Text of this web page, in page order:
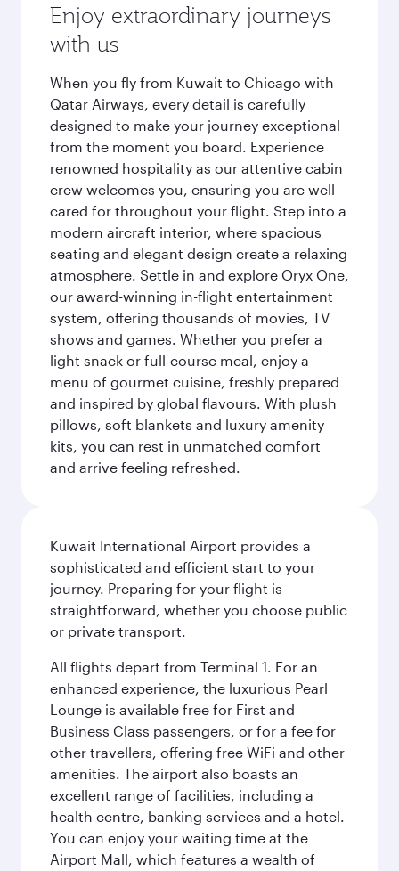
Enjoy extraordinary journeys
with us
When you fly from Kuwait to Chicago with
Qatar Airways, every detail is carefully
designed to make your journey exceptional
from the moment you board. Experience
renowned hospitality as our attentive cabin
crew welcomes you, ensuring you are well
cared for throughout your flight. Step into a
modern aircraft interior, where spacious
seating and elegant design create a relaxing
atmosphere. Settle in and explore Oryx One,
our award-winning in-flight entertainment
system, offering thousands of movies, TV
shows and games. Whether you prefer a
light snack or full-course meal, enjoy a
menu of gourmet cuisine, freshly prepared
and inspired by global flavours. With plush
pillows, soft blankets and luxury amenity
kits, you can rest in unmatched comfort
and arrive feeling refreshed.
Kuwait International Airport provides a
sophisticated and efficient start to your
journey. Preparing for your flight is
straightforward, whether you choose public
or private transport.
All flights depart from Terminal 1. For an
enhanced experience, the luxurious Pearl
Lounge is available free for First and
Business Class passengers, or for a fee for
other travellers, offering free WiFi and other
amenities. The airport also boasts an
excellent range of facilities, including a
health centre, banking services and a hotel.
You can enjoy your waiting time at the
Airport Mall, which features a wealth of